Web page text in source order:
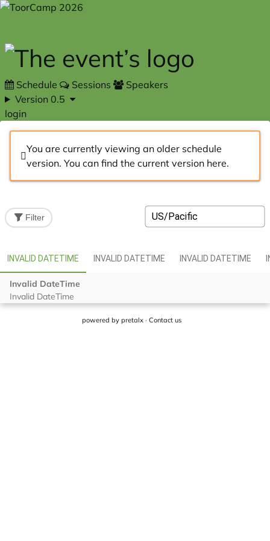
Skip to main content
Schedule Sessions
Speakers
Version 0.5
login
You are currently viewing an older schedule
version. You can find the current version here.
powered by pretalx· Contact us